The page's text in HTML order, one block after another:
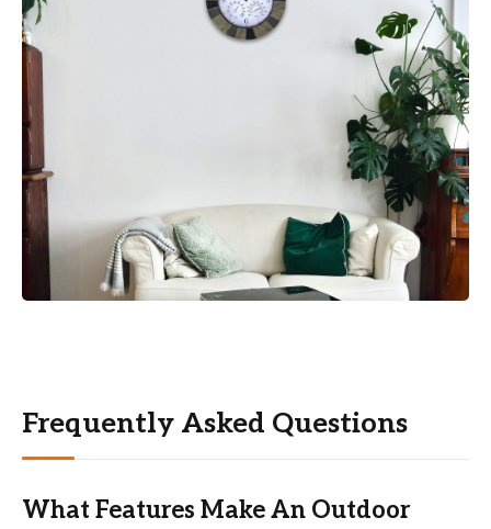
Frequently Asked Questions
What Features Make An Outdoor